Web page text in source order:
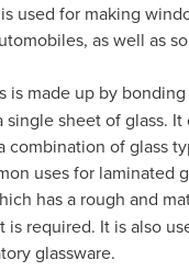
used for making
as well as
is made up by
single sheet of glass.
combination of glass
uses for laminated
has a rough and
required. It is also
glassware.